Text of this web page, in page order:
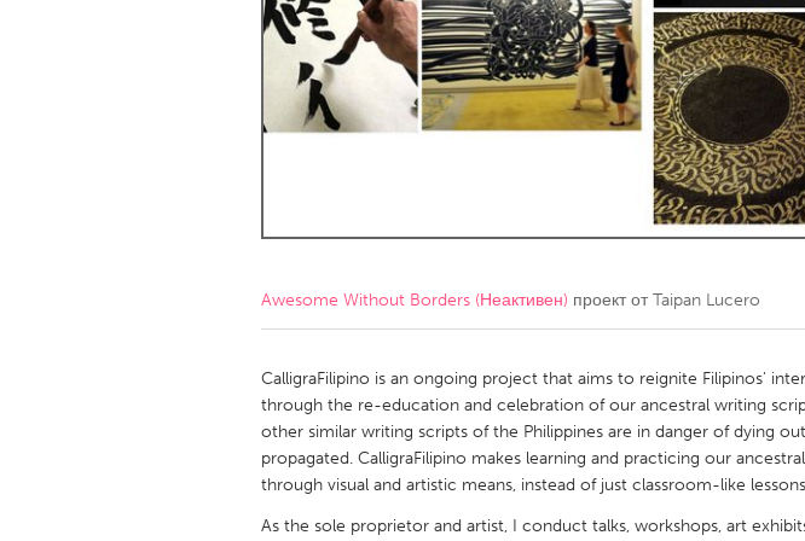
Amherstburg
Kingston Kitchener-
Ottawa
South Shore Toronto
MALAYSIA
Qatar
Singapore
Awesome Without Borders (Неактивен) проект отTaipan Lucero
CalligraFilipino is an ongoing project that aims to reignite Filipinos'
through the re-education and celebration of our ancestral writing
other similar writing scripts of the Philippines are in danger of dying
propagated. CalligraFilipino makes learning and practicing our
through visual and artistic means, instead of just classroom-like
As the sole proprietor and artist, I conduct talks, workshops, art